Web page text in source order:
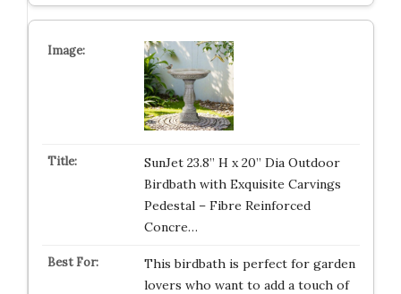
SunJet 23.8” H x 20” Dia Outdoor
Birdbath with Exquisite Carvings
Pedestal – Fibre Reinforced
Concre…
This birdbath is perfect for garden
lovers who want to add a touch of